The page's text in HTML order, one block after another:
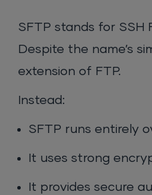
SFTP stands for SSH
Despite the name’s
extension of FTP.
Instead:
SFTP runs entirely
It uses strong
It provides secure